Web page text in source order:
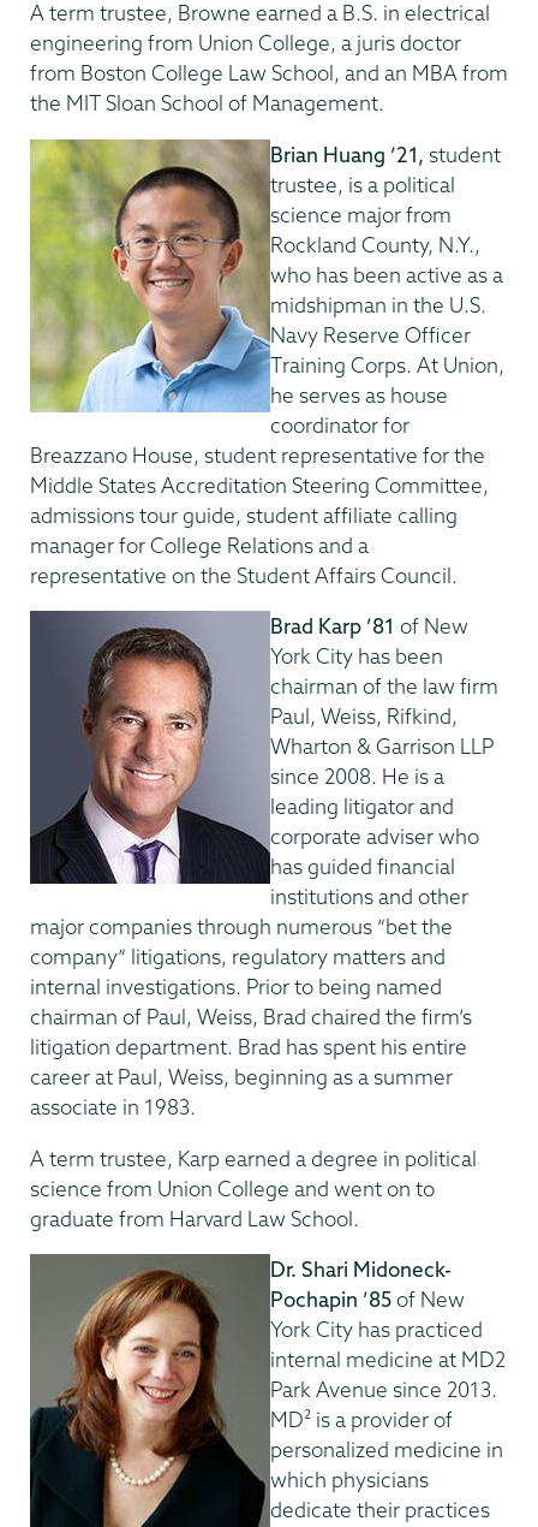
A term trustee, Browne earned a B.S. in electrical
engineering from Union College, a juris doctor
from Boston College Law School, and an MBA from
the MIT Sloan School of Management.
Brian Huang ’21, student
trustee, is a political
science major from
Rockland County, N.Y.,
who has been active as a
midshipman in the U.S.
Navy Reserve Officer
Training Corps. At Union,
he serves as house
coordinator for
Breazzano House, student representative for the
Middle States Accreditation Steering Committee,
admissions tour guide, student affiliate calling
manager for College Relations and a
representative on the Student Affairs Council.
Brad Karp ’81 of New
York City has been
chairman of the law firm
Paul, Weiss, Rifkind,
Wharton & Garrison LLP
since 2008. He is a
leading litigator and
corporate adviser who
has guided financial
institutions and other
major companies through numerous “bet the
company” litigations, regulatory matters and
internal investigations. Prior to being named
chairman of Paul, Weiss, Brad chaired the firm’s
litigation department. Brad has spent his entire
career at Paul, Weiss, beginning as a summer
associate in 1983.
A term trustee, Karp earned a degree in political
science from Union College and went on to
graduate from Harvard Law School.
Dr. Shari Midoneck-
Pochapin ’85of New
York City has practiced
internal medicine at MD2
Park Avenue since 2013.
MD² is a provider of
personalized medicine in
which physicians
dedicate their practices